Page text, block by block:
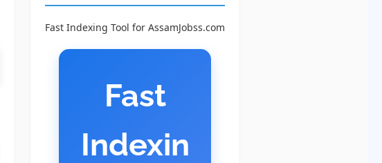
Fast Indexing Tool for AssamJobss.com
Fast
Indexin